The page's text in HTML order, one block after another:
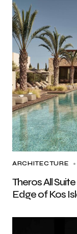
ARCHITECTURE
Theros All
Edge of Kos